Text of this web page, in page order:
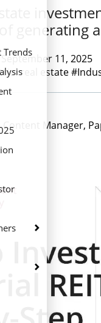
Trends
generating
11, 2025
real estate
Content Manager,